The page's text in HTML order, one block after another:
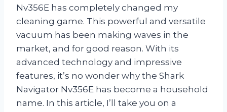
Nv356E has completely changed my
cleaning game. This powerful and versatile
vacuum has been making waves in the
market, and for good reason. With its
advanced technology and impressive
features, it’s no wonder why the Shark
Navigator Nv356E has become a household
name. In this article, I’ll take you on a